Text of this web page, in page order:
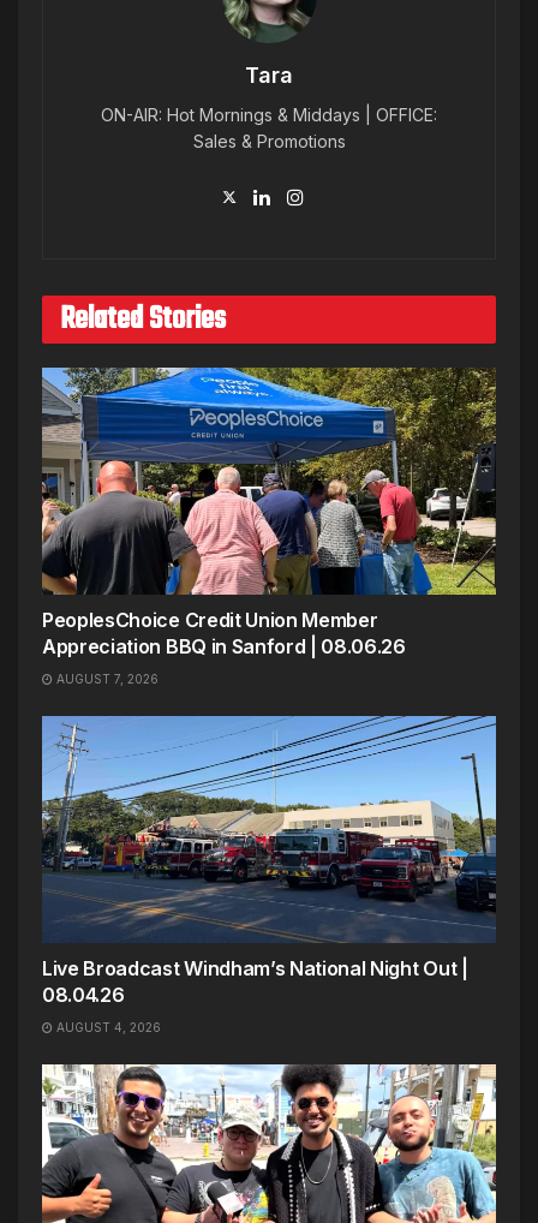
Tara
ON-AIR: Hot Mornings & Middays | OFFICE:
Sales & Promotions
Related Stories
PeoplesChoice Credit Union Member
Appreciation BBQ in Sanford | 08.06.26
AUGUST 7, 2026
Live Broadcast Windham’s National Night Out |
08.04.26
AUGUST 4, 2026